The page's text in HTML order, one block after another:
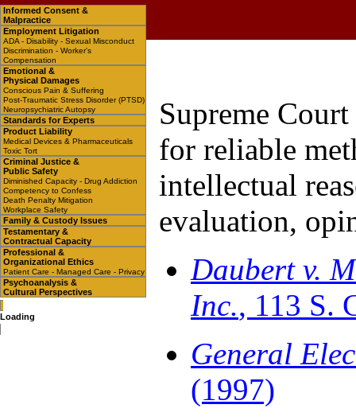
Informed Consent &
Malpractice
Employment Litigation
ADA - Disability - Sexual Misconduct
Discrimination - Worker's
Compensation
Emotional &
Physical Damages
Conscious Pain & Suffering
Post-Traumatic Stress Disorder (PTSD)
Neuropsychiatric Autopsy
Standards for Experts
Product Liability
Medical Devices & Pharmaceuticals
Toxic Tort
Criminal Justice &
Public Safety
Diminished Capacity - Drug Addiction
Competency to Confess
Death Penalty Mitigation
Workplace Safety
Family & Custody Issues
Testamentary &
Contractual Capacity
Professional &
Organizational Ethics
Patient Care - Managed Care - Privacy
Psychoanalysis &
Cultural Perspectives
Loading
Supreme
for reliable
intellectual
evaluation,
Daubert v.
Inc., 113 S.
General
(1997)